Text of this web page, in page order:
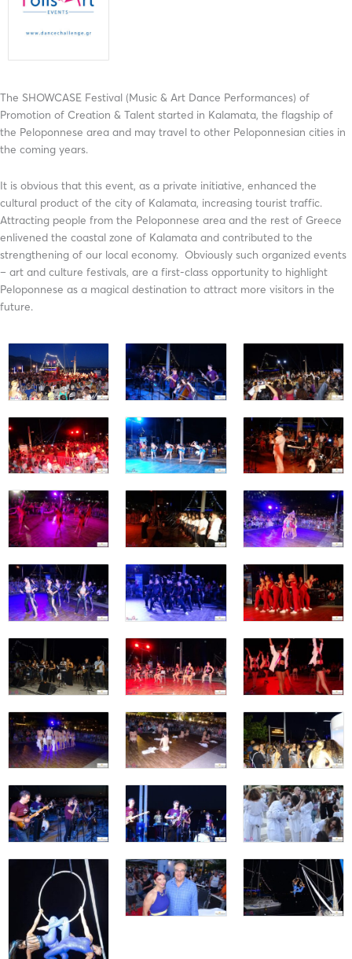
The SHOWCASE Festival (Music & Art Dance Performances) of
Promotion of Creation & Talent started in Kalamata, the flagship of
the Peloponnese area and may travel to other Peloponnesian cities in
the coming years.
It is obvious that this event, as a private initiative, enhanced the
cultural product of the city of Kalamata, increasing tourist traffic.
Attracting people from the Peloponnese area and the rest of Greece
enlivened the coastal zone of Kalamata and contributed to the
strengthening of our local economy. Obviously such organized events
– art and culture festivals, are a first-class opportunity to highlight
Peloponnese as a magical destination to attract more visitors in the
future.